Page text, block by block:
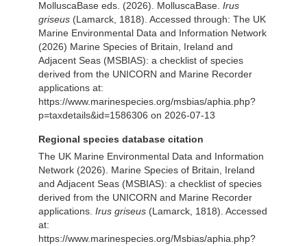
MolluscaBase eds. (2026). MolluscaBase. Irus
griseus (Lamarck, 1818). Accessed through: The UK
Marine Environmental Data and Information Network
(2026) Marine Species of Britain, Ireland and
Adjacent Seas (MSBIAS): a checklist of species
derived from the UNICORN and Marine Recorder
applications at:
https://www.marinespecies.org/msbias/aphia.php?
p=taxdetails&id=1586306 on 2026-07-13
Regional species database citation
The UK Marine Environmental Data and Information
Network (2026). Marine Species of Britain, Ireland
and Adjacent Seas (MSBIAS): a checklist of species
derived from the UNICORN and Marine Recorder
applications. Irus griseus (Lamarck, 1818). Accessed
at:
https://www.marinespecies.org/Msbias/aphia.php?